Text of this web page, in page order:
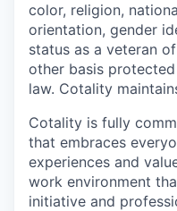
color, religion,
orientation, gender
status as a veteran
other basis
law. Cotality
Cotality is fully
that embraces
experiences and
work environment
initiative and